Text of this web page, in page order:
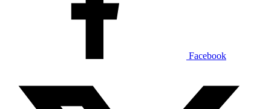
Facebook